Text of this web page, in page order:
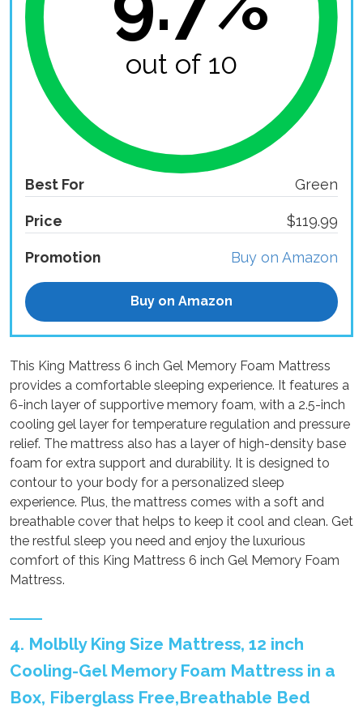
out of 10
Best For Green
Price $119.99
Promotion Buy on Amazon
Buy on Amazon
This King Mattress 6 inch Gel Memory Foam Mattress
provides a comfortable sleeping experience. It features a
6-inch layer of supportive memory foam, with a 2.5-inch
cooling gel layer for temperature regulation and pressure
relief. The mattress also has a layer of high-density base
foam for extra support and durability. It is designed to
contour to your body for a personalized sleep
experience. Plus, the mattress comes with a soft and
breathable cover that helps to keep it cool and clean. Get
the restful sleep you need and enjoy the luxurious
comfort of this King Mattress 6 inch Gel Memory Foam
Mattress.
4. Molblly King Size Mattress, 12 inch
Cooling-Gel Memory Foam Mattress in a
Box, Fiberglass Free,Breathable Bed